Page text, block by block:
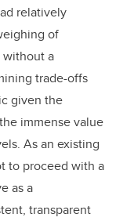
relatively
of
without a
trade-offs
given the
immense value
As an existing
to proceed with a
as a
transparent